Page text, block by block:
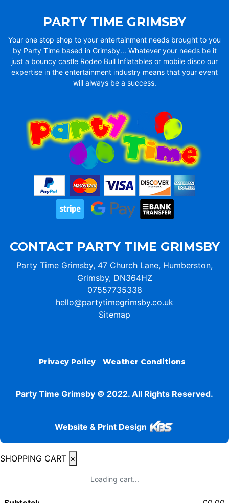
PARTY TIME GRIMSBY
Your one stop shop to your entertainment needs brought to you
by Party Time based in Grimsby... Whatever your needs be it
just a bouncy castle Rodeo Bull Inflatables or mobile disco our
expertise in the entertainment industry means that your event
will always be a success.
CONTACT PARTY TIME GRIMSBY
Party Time Grimsby, 47 Church Lane, Humberston,
Grimsby, DN364HZ
07557735338
hello@partytimegrimsby.co.uk
Sitemap
Privacy Policy Weather Conditions
Party Time Grimsby © 2022. All Rights Reserved.
Website & Print Design
SHOPPING CART ×
Loading cart...